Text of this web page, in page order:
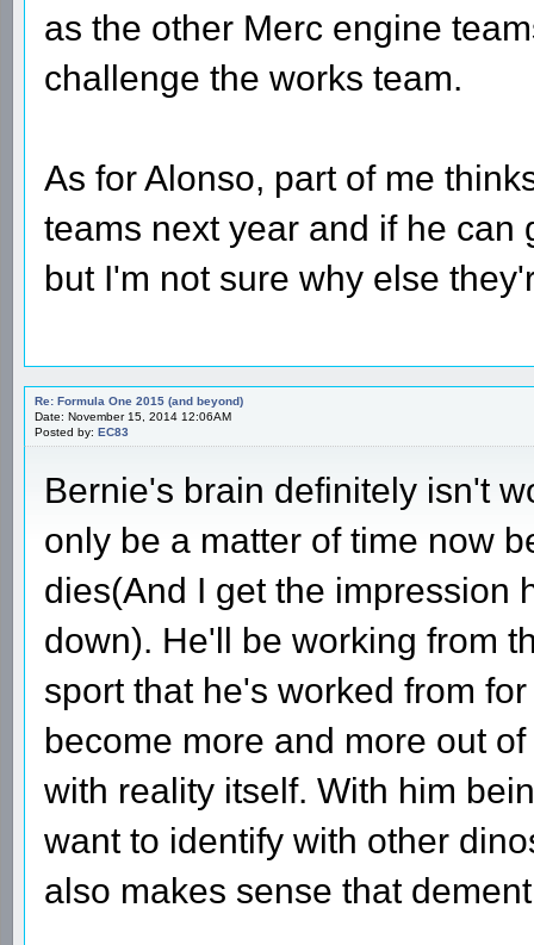
as the other Merc engine
challenge the works team.
As for Alonso, part of me
teams next year and if he can
but I'm not sure why else
Re: Formula One 2015 (and beyond)
Date: November 15, 2014 12:06AM
Posted by: EC83
Bernie's brain definitely isn't
only be a matter of time now
dies(And I get the impression
down). He'll be working from
sport that he's worked from
become more and more out
with reality itself. With him
want to identify with other
also makes sense that